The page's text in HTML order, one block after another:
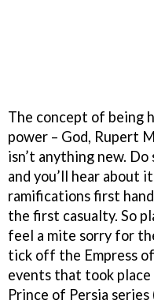
The concept of being
power – God, Rupert
isn’t anything new.
and you’ll hear about
ramifications first
the first casualty. So
feel a mite sorry for
tick off the Empress
events that took
Prince of Persia